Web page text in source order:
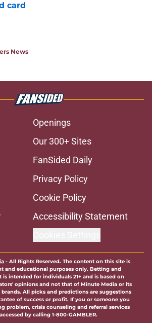
card
News
Openings
Our 300+ Sites
FanSided Daily
Privacy Policy
Cookie Policy
Accessibility Statement
- All Rights Reserved. The content on this site is
and educational purposes only. Betting and
intended for individuals 21+ and is based on
opinions and not that of Minute Media or its
All picks and predictions are suggestions
of success or profit. If you or someone you
problem, crisis counseling and referral services
by calling 1-800-GAMBLER.